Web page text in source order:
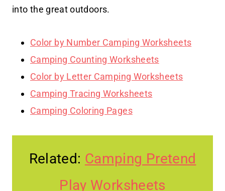
into the great outdoors.
Color by Number Camping Worksheets
Camping Counting Worksheets
Color by Letter Camping Worksheets
Camping Tracing Worksheets
Camping Coloring Pages
Related: Camping Pretend
Play Worksheets